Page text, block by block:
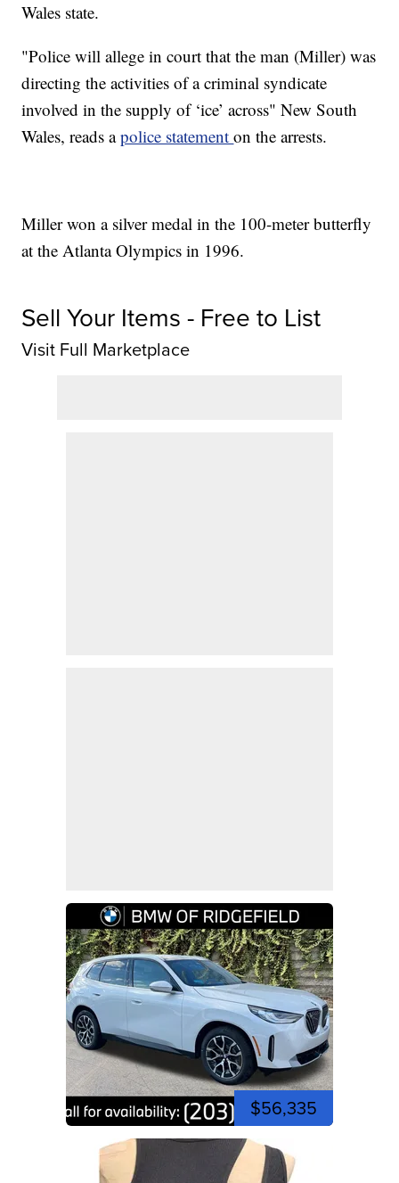
Wales state.
"Police will allege in court that the man (Miller) was
directing the activities of a criminal syndicate
involved in the supply of ‘ice’ across" New South
Wales, reads apolice statementon the arrests.
Miller won a silver medal in the 100-meter butterfly
at the Atlanta Olympics in 1996.
Sell Your Items - Free to List
Visit Full Marketplace
$56,335